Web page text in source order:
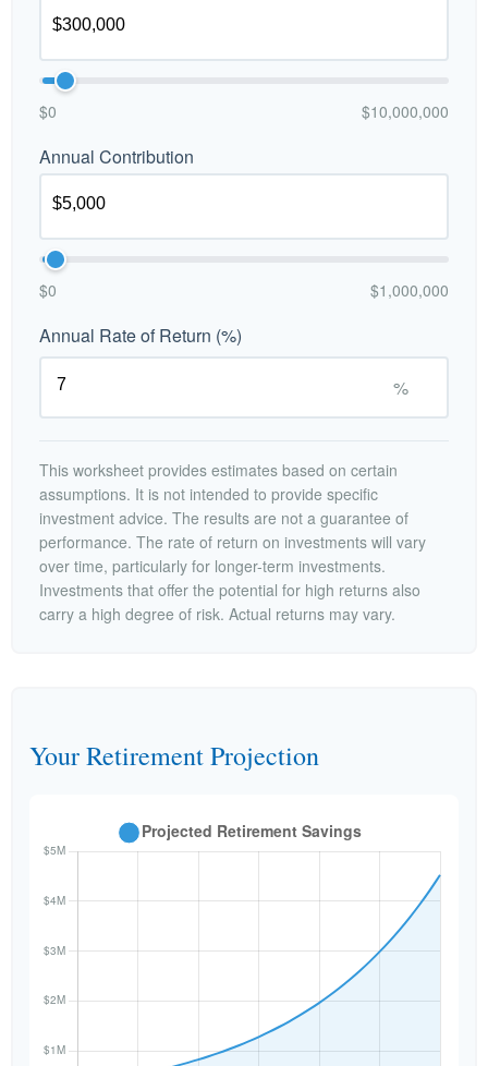
$0 $10,000,000
Annual Contribution
$0 $1,000,000
Annual Rate of Return (%)
%
This worksheet provides estimates based on certain
assumptions. It is not intended to provide specific
investment advice. The results are not a guarantee of
performance. The rate of return on investments will vary
over time, particularly for longer-term investments.
Investments that offer the potential for high returns also
carry a high degree of risk. Actual returns may vary.
Your Retirement Projection